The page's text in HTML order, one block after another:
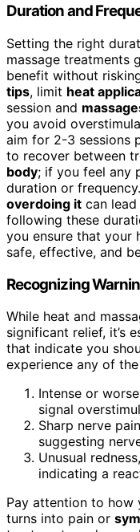
Duration and
Setting the right
massage treatments
benefit without
tips, limit heat
session and
you avoid
aim for 2-3 sessions
to recover between
body; if you feel any
duration or
overdoing it can
following these
you ensure that your
safe, effective, and
Recognizing
While heat and
significant relief, it’s
that indicate you
experience any of
Intense or
signal
Sharp nerve
suggesting
Unusual
indicating a
Pay attention to how
turns into pain or